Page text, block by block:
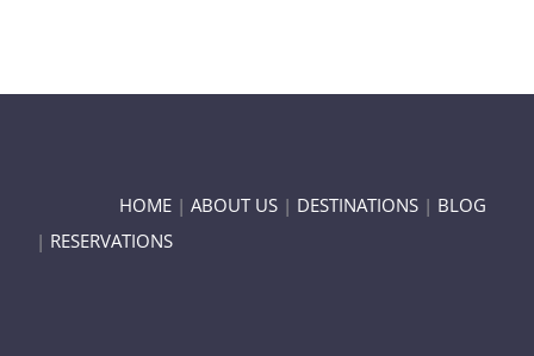
HOME | ABOUT US | DESTINATIONS | BLOG
| RESERVATIONS